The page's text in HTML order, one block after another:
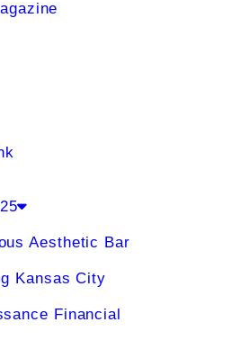
Aesthetic Bar
Kansas City
Financial